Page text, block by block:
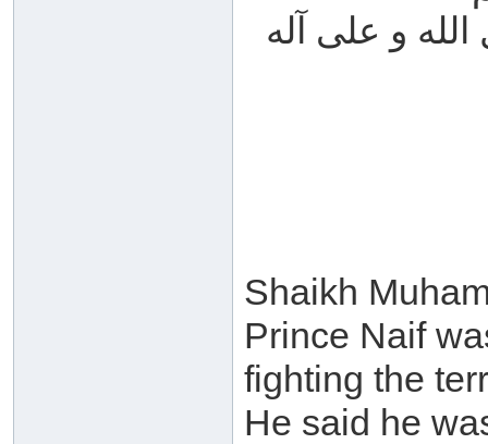
و على آله
Shaikh
Prince Naif
fighting the
He said he